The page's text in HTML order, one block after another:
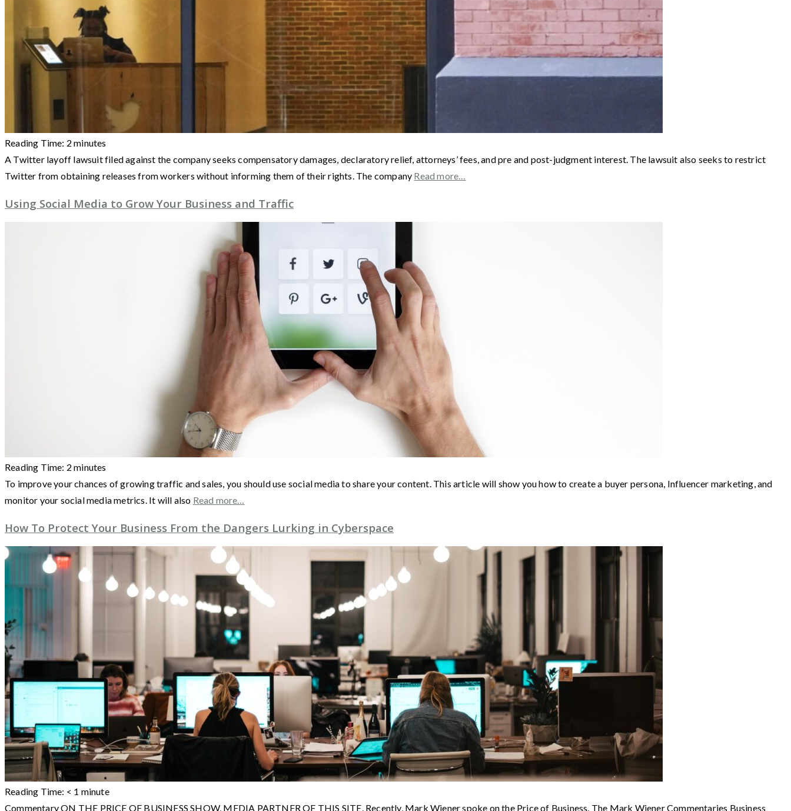
Reading Time: 2 minutes
A Twitter layoff lawsuit filed against the company seeks compensatory damages, declaratory relief, attorneys’ fees, and pre and post-judgment interest. The lawsuit also seeks to restrict
Twitter from obtaining releases from workers without informing them of their rights. The company Read more…
Using Social Media to Grow Your Business and Traffic
Reading Time: 2 minutes
To improve your chances of growing traffic and sales, you should use social media to share your content. This article will show you how to create a buyer persona, Influencer marketing, and
monitor your social media metrics. It will also Read more…
How To Protect Your Business From the Dangers Lurking in Cyberspace
Reading Time: < 1 minute
Commentary ON THE PRICE OF BUSINESS SHOW, MEDIA PARTNER OF THIS SITE. Recently, Mark Wiener spoke on the Price of Business. The Mark Wiener Commentaries Business